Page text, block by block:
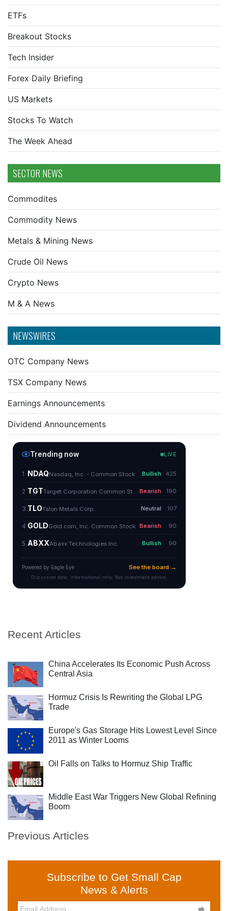
ETFs
Breakout Stocks
Tech Insider
Forex Daily Briefing
US Markets
Stocks To Watch
The Week Ahead
SECTOR NEWS
Commodites
Commodity News
Metals & Mining News
Crude Oil News
Crypto News
M & A News
NEWSWIRES
OTC Company News
TSX Company News
Earnings Announcements
Dividend Announcements
Recent Articles
China Accelerates Its Economic Push Across
Central Asia
Hormuz Crisis Is Rewriting the Global LPG
Trade
Europe's Gas Storage Hits Lowest Level Since
2011 as Winter Looms
Oil Falls on Talks to Hormuz Ship Traffic
Middle East War Triggers New Global Refining
Boom
Previous Articles
Subscribe to Get Small Cap
News & Alerts